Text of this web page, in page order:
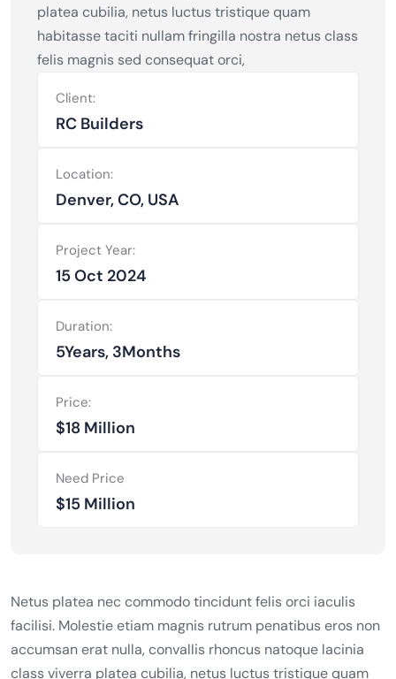
platea cubilia, netus luctus tristique quam
habitasse taciti nullam fringilla nostra netus class
felis magnis sed consequat orci,
Client:
RC Builders
Location:
Denver, CO, USA
Project Year:
15 Oct 2024
Duration:
5Years, 3Months
Price:
$18 Million
Need Price
$15 Million
Netus platea nec commodo tincidunt felis orci iaculis
facilisi. Molestie etiam magnis rutrum penatibus eros non
accumsan erat nulla, convallis rhoncus natoque lacinia
class viverra platea cubilia, netus luctus tristique quam